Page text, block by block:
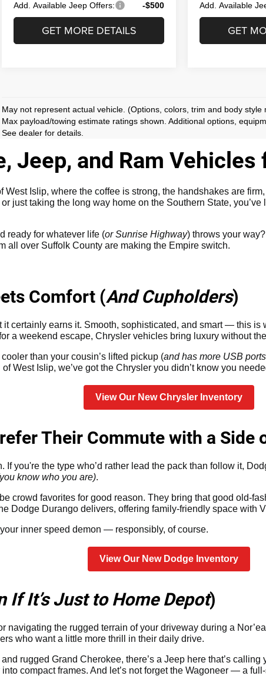
Add. Available Jeep Offers: -$500
GET MORE DETAILS
Add. Available
GET
May not represent actual vehicle. (Options, colors, trim and body style
Max payload/towing estimate ratings shown. Additional options,
See dealer for details.
Jeep, and Ram
Islip, where the coffee is strong, the handshakes are
just taking the long way home on the Southern State,
ready for whatever life (or Sunrise Highway) throws your
all over Suffolk County are making the Empire switch.
Comfort (And Cupholders)
certainly earns it. Smooth, sophisticated, and smart — this is
a weekend escape, Chrysler vehicles bring luxury without
than your cousin’s lifted pickup (and has more USB
West Islip, we’ve got the Chrysler you didn’t know you
View Our New Chrysler Inventory
Their Commute with a Side
you're the type who’d rather lead the pack than follow it,
know who you are).
crowd favorites for good reason. They bring that good old-
Dodge Durango delivers, offering family-friendly space with
inner speed demon — responsibly, of course.
View Our New Dodge Inventory
If It’s Just to Home Depot)
navigating the rugged terrain of your driveway during a
who want a little more thrill in their daily drive.
rugged Grand Cherokee, there’s a Jeep here that’s
compact frames. And let’s not forget the Wagoneer — a